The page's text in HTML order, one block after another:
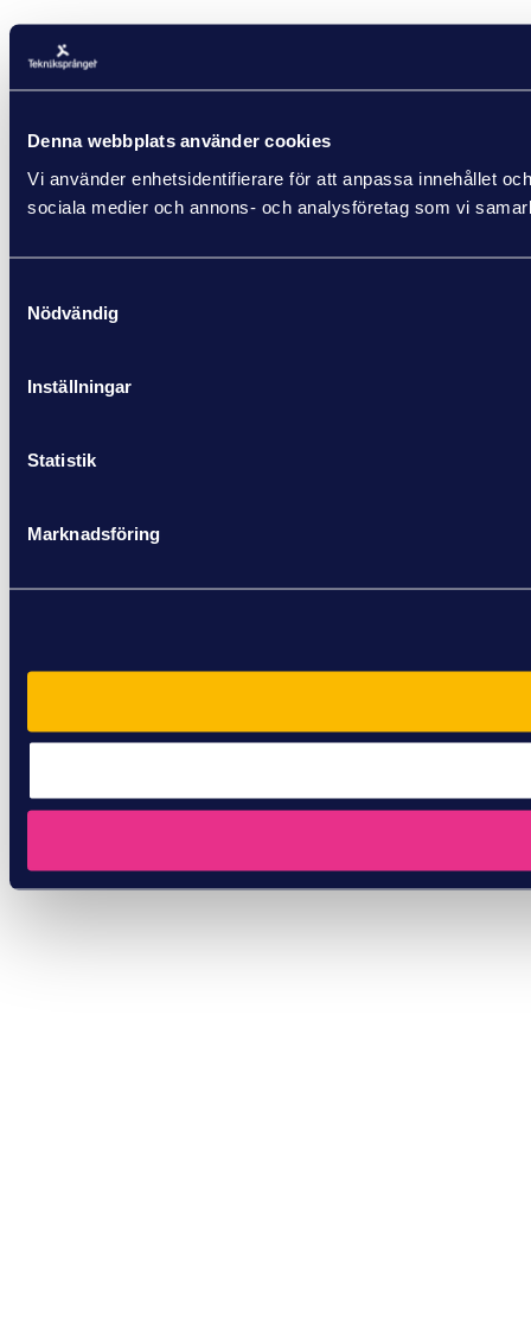
Denna webbplats använder cookies
Vi använder enhetsidentifierare för att anpassa innehållet
sociala medier och annons- och analysföretag som vi
Nödvändig
Inställningar
Statistik
Marknadsföring